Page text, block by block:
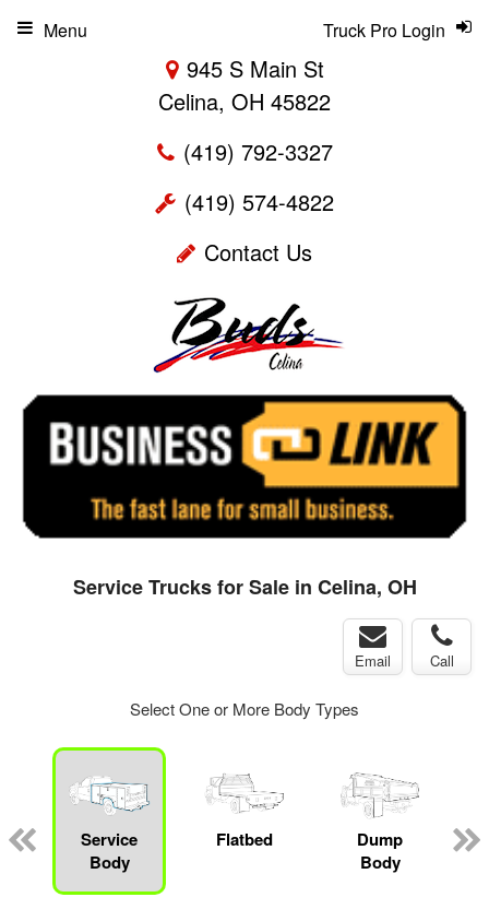
945 S Main St
Celina, OH 45822
(419) 792-3327
(419) 574-4822
Contact Us
Truck Pro Login
Menu
Service Trucks for Sale in Celina, OH
Email Call
Select One or More Body Types
Service
Body
Flatbed
Dump
Body